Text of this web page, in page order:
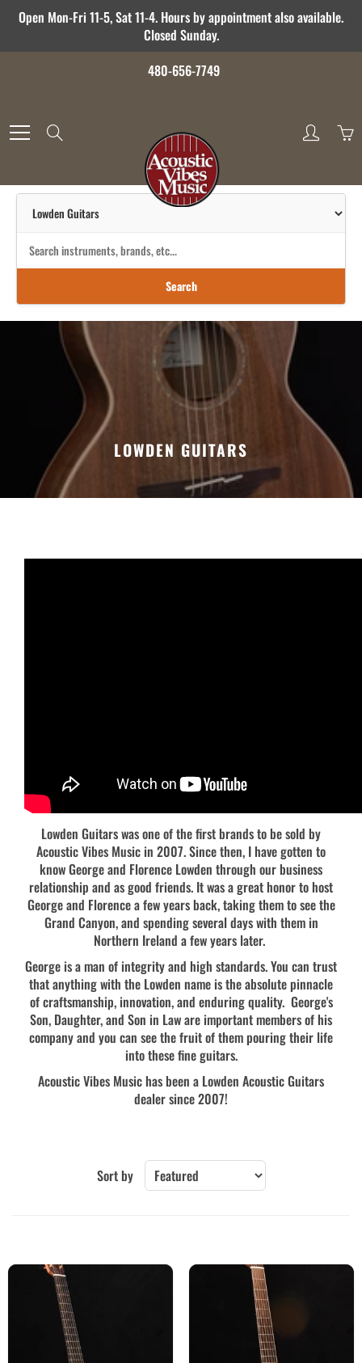
SkipOpen Mon-Fri 11-5, Sat 11-4. Hours by appointment also available.
Closed Sunday.
480-656-7749
Search
LOWDEN GUITARS
Lowden Guitars was one of the first brands to be sold by
Acoustic Vibes Music in 2007. Since then, I have gotten to
know George and Florence Lowden through our business
relationship and as good friends. It was a great honor to host
George and Florence a few years back, taking them to see the
Grand Canyon, and spending several days with them in
Northern Ireland a few years later.
George is a man of integrity and high standards. You can trust
that anything with the Lowden name is the absolute pinnacle
of craftsmanship, innovation, and enduring quality. George's
Son, Daughter, and Son in Law are important members of his
company and you can see the fruit of them pouring their life
into these fine guitars.
Acoustic Vibes Music has been a Lowden Acoustic Guitars
dealer since 2007!
Sort by